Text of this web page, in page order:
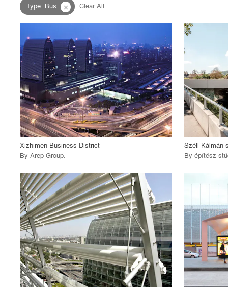
Type: Bus close Clear All
playlist_add fullscreen
call_made View Project
Xizhimen Business District
By Arep Group.
call_made
Széll Kálmán
By építész
playlist_add fullscreen
call_made View Project call_made